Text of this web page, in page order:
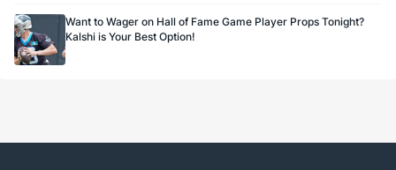
Want to Wager on Hall of Fame Game Player Props Tonight?
Kalshi is Your Best Option!